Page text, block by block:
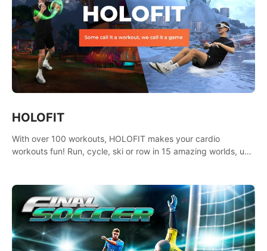
HOLOFIT
With over 100 workouts, HOLOFIT makes your cardio
workouts fun! Run, cycle, ski or row in 15 amazing worlds, use